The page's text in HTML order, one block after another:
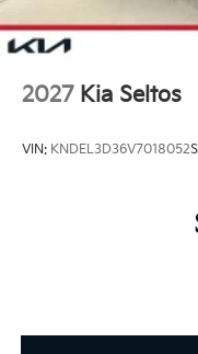
2027 Kia Seltos
VIN: KNDEL3D36V7018052